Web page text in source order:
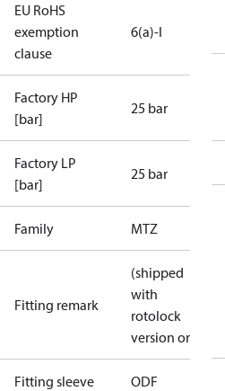
EU RoHS
exemption
clause
6(a)-I
Factory HP
[bar]
25 bar
Factory LP
[bar]
25 bar
Family MTZ
Fitting remark
(shipped
with
rotolock
version only)
Fitting sleeve ODF